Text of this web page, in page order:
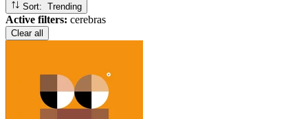
Sort: Trending
Active filters: cerebras
Clear all